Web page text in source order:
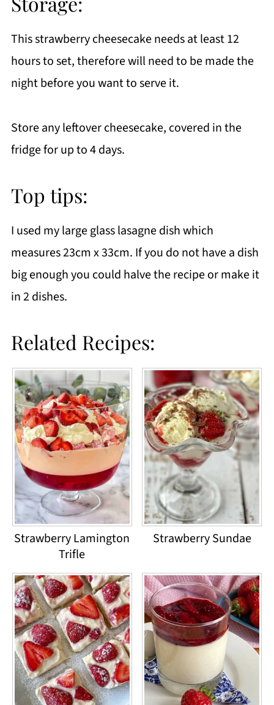
This strawberry cheesecake needs at least 12
hours to set, therefore will need to be made the
night before you want to serve it.
Store any leftover cheesecake, covered in the
fridge for up to 4 days.
Top tips:
I used my large glass lasagne dish which
measures 23cm x 33cm. If you do not have a dish
big enough you could halve the recipe or make it
in 2 dishes.
Related Recipes:
Strawberry Lamington
Trifle
Strawberry Sundae